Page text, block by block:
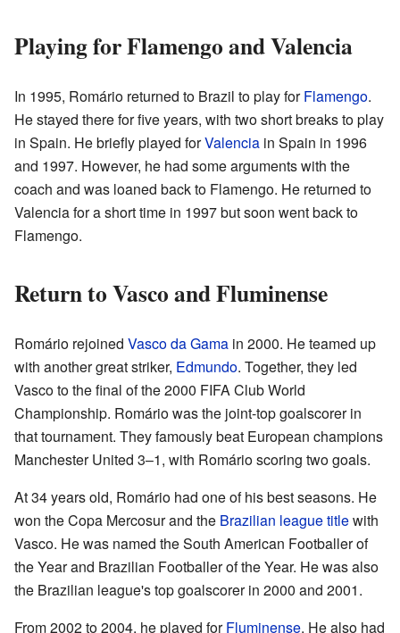
Playing for Flamengo and Valencia
In 1995, Romário returned to Brazil to play forFlamengo.
He stayed there for five years, with two short breaks to play
in Spain. He briefly played forValencia in Spain in 1996
and 1997. However, he had some arguments with the
coach and was loaned back to Flamengo. He returned to
Valencia for a short time in 1997 but soon went back to
Flamengo.
Return to Vasco and Fluminense
Romário rejoined Vasco da Gama in 2000. He teamed up
with another great striker, Edmundo. Together, they led
Vasco to the final of the 2000 FIFA Club World
Championship. Romário was the joint-top goalscorer in
that tournament. They famously beat European champions
Manchester United 3–1, with Romário scoring two goals.
At 34 years old, Romário had one of his best seasons. He
won the Copa Mercosur and the Brazilian league titlewith
Vasco. He was named the South American Footballer of
the Year and Brazilian Footballer of the Year. He was also
the Brazilian league's top goalscorer in 2000 and 2001.
From 2002 to 2004, he played forFluminense. He also had